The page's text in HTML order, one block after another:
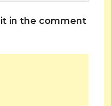
it in the comment